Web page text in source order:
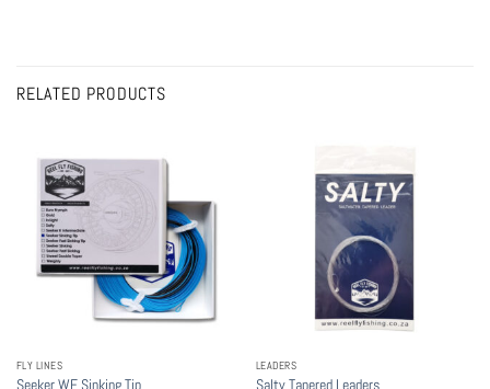
RELATED PRODUCTS
FLY LINES
Seeker WF Sinking Tip
LEADERS
Salty Tapered Leaders